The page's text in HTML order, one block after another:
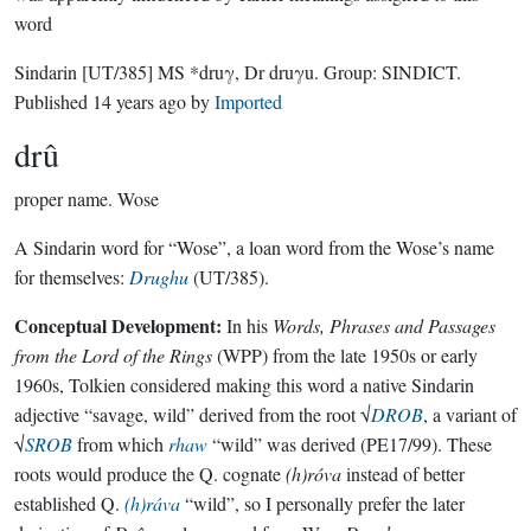
word
Sindarin [UT/385] MS *druγ, Dr druγu. Group: SINDICT.
Published 14 years agobyImported
drû
proper name. Wose
A Sindarin word for “Wose”, a loan word from the Wose’s name
for themselves: Drughu(UT/385).
Conceptual Development: In his Words, Phrases and Passages
from the Lord of the Rings(WPP) from the late 1950s or early
1960s, Tolkien considered making this word a native Sindarin
adjective “savage, wild” derived from the root √DROB, a variant of
√SROBfrom which rhaw“wild” was derived (PE17/99). These
roots would produce the Q. cognate(h)róvainstead of better
established Q. (h)ráva“wild”, so I personally prefer the later